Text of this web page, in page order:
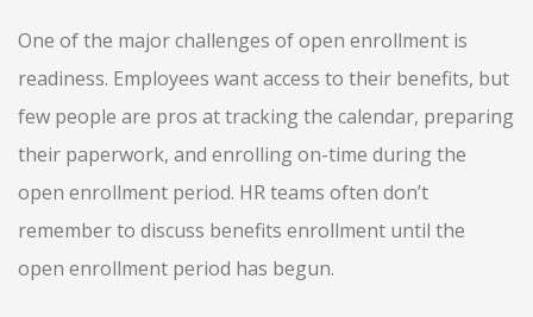
One of the major challenges of open enrollment is
readiness. Employees want access to their benefits, but
few people are pros at tracking the calendar, preparing
their paperwork, and enrolling on-time during the
open enrollment period. HR teams often don’t
remember to discuss benefits enrollment until the
open enrollment period has begun.